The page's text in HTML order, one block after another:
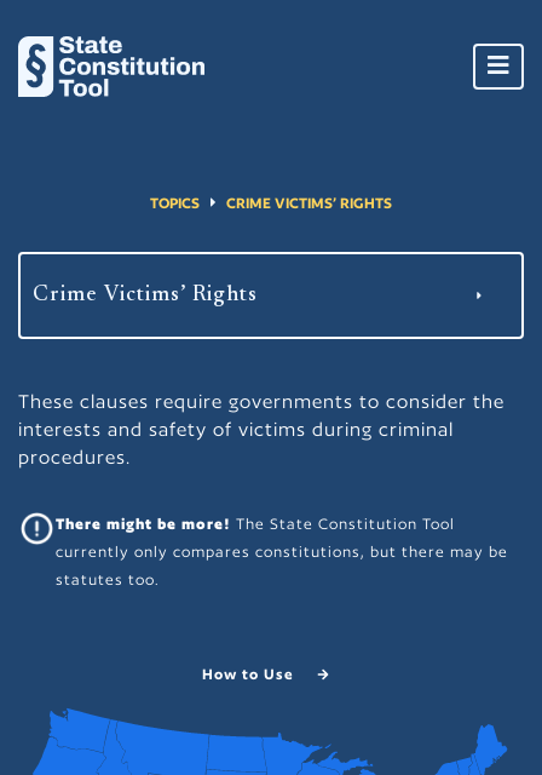
TOPICS CRIME VICTIMS’ RIGHTS
These clauses require governments to consider the
interests and safety of victims during criminal
procedures.
There might be more!The State Constitution Tool
currently only compares constitutions, but there may be
statutes too.
How to Use